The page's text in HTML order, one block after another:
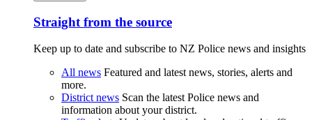
Straight from the source
Keep up to date and subscribe to NZ Police news and insights
All news Featured and latest news, stories, alerts and
more.
District news Scan the latest Police news and
information about your district.